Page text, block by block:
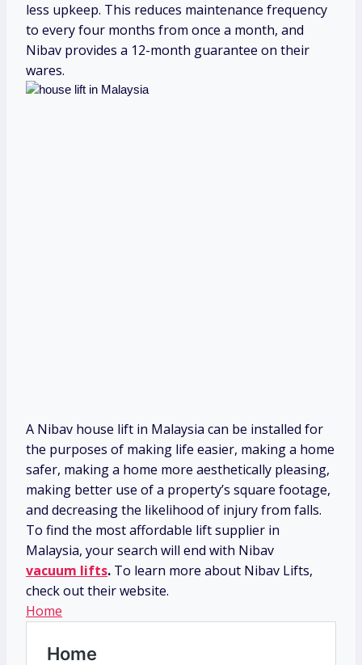
less upkeep. This reduces maintenance frequency
to every four months from once a month, and
Nibav provides a 12-month guarantee on their
wares.
A Nibav house lift in Malaysia can be installed for
the purposes of making life easier, making a home
safer, making a home more aesthetically pleasing,
making better use of a property’s square footage,
and decreasing the likelihood of injury from falls.
To find the most affordable lift supplier in
Malaysia, your search will end with Nibav
vacuum lifts. To learn more about Nibav Lifts,
check out their website.
Home